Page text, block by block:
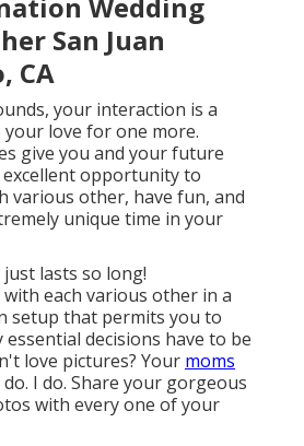
Wedding
San Juan
CA
your interaction is a
love for one more.
give you and your future
opportunity to
various other, have fun, and
unique time in your
lasts so long!
each various other in a
setup that permits you to
decisions have to be
love pictures? Your moms
do. I do. Share your gorgeous
with every one of your